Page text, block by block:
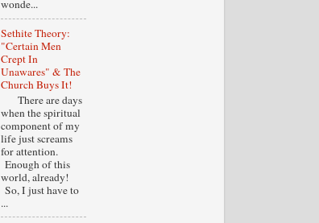
wonde...
Sethite Theory:
"Certain Men
Crept In
Unawares" & The
Church Buys It!
There are days
when the spiritual
component of my
life just screams
for attention.
Enough of this
world, already!
So, I just have to
...